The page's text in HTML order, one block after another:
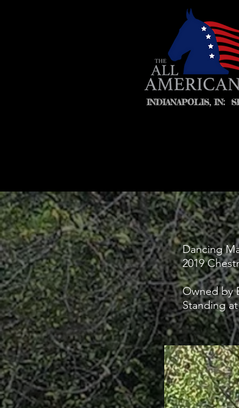
INDIANAPOLIS, IN:
Dancing
2019
Owned by
Standing